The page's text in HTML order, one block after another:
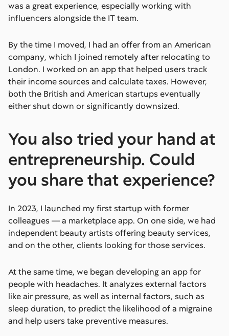
was a great experience, especially working with
influencers alongside the IT team.
By the time I moved, I had an offer from an American
company, which I joined remotely after relocating to
London. I worked on an app that helped users track
their income sources and calculate taxes. However,
both the British and American startups eventually
either shut down or significantly downsized.
You also tried your hand at
entrepreneurship. Could
you share that experience?
In 2023, I launched my first startup with former
colleagues — a marketplace app. On one side, we had
independent beauty artists offering beauty services,
and on the other, clients looking for those services.
At the same time, we began developing an app for
people with headaches. It analyzes external factors
like air pressure, as well as internal factors, such as
sleep duration, to predict the likelihood of a migraine
and help users take preventive measures.